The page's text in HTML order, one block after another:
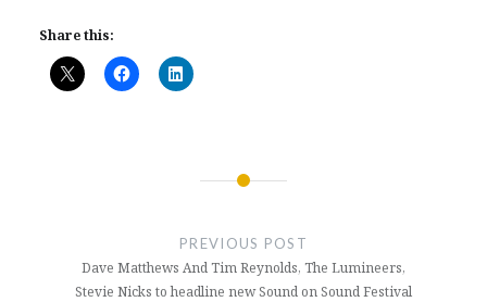
Share this:
PREVIOUS POST
Dave Matthews And Tim Reynolds, The Lumineers,
Stevie Nicks to headline new Sound on Sound Festival